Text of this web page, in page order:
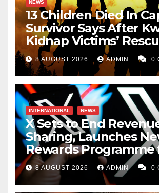
NEWS
13 Children Died In
Survivor Says After
Kidnap Victims’
8 AUGUST 2026 ADMIN 0
INTERNATIONAL NEWS
X Sets to End
Sharing, Launches
Rewards Programme
Creators
8 AUGUST 2026 ADMIN 0